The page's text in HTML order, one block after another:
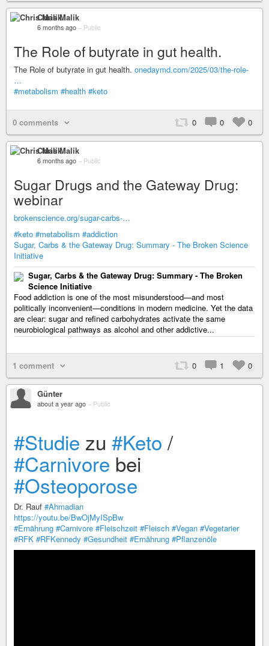
Chris Malik
6 months ago – Public
The Role of butyrate in gut health.
The Role of butyrate in gut health. onedaymd.com/2025/03/the-role-
…
#metabolism #health #keto
0 comments 0 0 0
Chris Malik
6 months ago – Public
Sugar Drugs and the Gateway Drug:
webinar
brokenscience.org/sugar-carbs-…
#keto #metabolism #addiction
Sugar, Carbs & the Gateway Drug: Summary - The Broken Science
Initiative
Sugar, Carbs & the Gateway Drug: Summary - The Broken
Science Initiative
Food addiction is one of the most misunderstood—and most
politically inconvenient—conditions in modern medicine. Yet the data
are clear: sugar and refined carbohydrates activate the same
neurobiological pathways as alcohol and other addictive...
1 comment 0 1 0
Günter
about a year ago – Public
#Studie zu #Keto /
#Carnivore bei
#Osteoporose
Dr. Rauf #Ahmadian
https://youtu.be/BwOjMyISpBw
#Ernährung #Carnivore #Fleischzeit #Fleisch #Vegan #Vegetarier
#RFK #RFKennedy #Gesundheit #Ernährung #Pflanzenöle